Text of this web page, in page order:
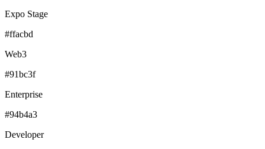
Expo Stage
#ffacbd
Web3
#91bc3f
Enterprise
#94b4a3
Developer